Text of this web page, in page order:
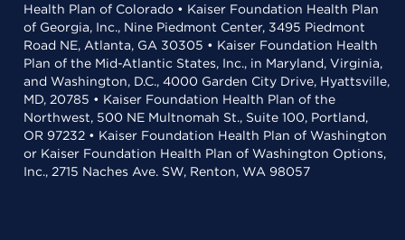
Health Plan of Colorado • Kaiser Foundation Health Plan
of Georgia, Inc., Nine Piedmont Center, 3495 Piedmont
Road NE, Atlanta, GA 30305 • Kaiser Foundation Health
Plan of the Mid-Atlantic States, Inc., in Maryland, Virginia,
and Washington, D.C., 4000 Garden City Drive, Hyattsville,
MD, 20785 • Kaiser Foundation Health Plan of the
Northwest, 500 NE Multnomah St., Suite 100, Portland,
OR 97232 • Kaiser Foundation Health Plan of Washington
or Kaiser Foundation Health Plan of Washington Options,
Inc., 2715 Naches Ave. SW, Renton, WA 98057